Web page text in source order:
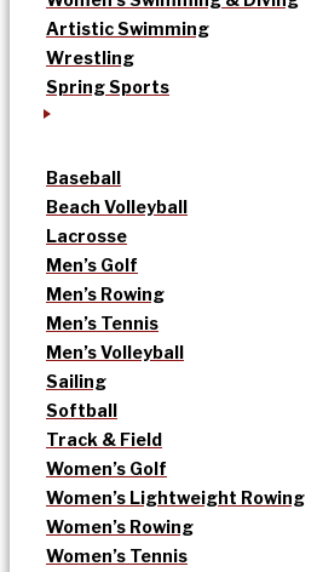
Artistic Swimming
Wrestling
Spring Sports
Baseball
Beach Volleyball
Lacrosse
Men’s Golf
Men’s Rowing
Men’s Tennis
Men’s Volleyball
Sailing
Softball
Track & Field
Women’s Golf
Women’s Lightweight Rowing
Women’s Rowing
Women’s Tennis